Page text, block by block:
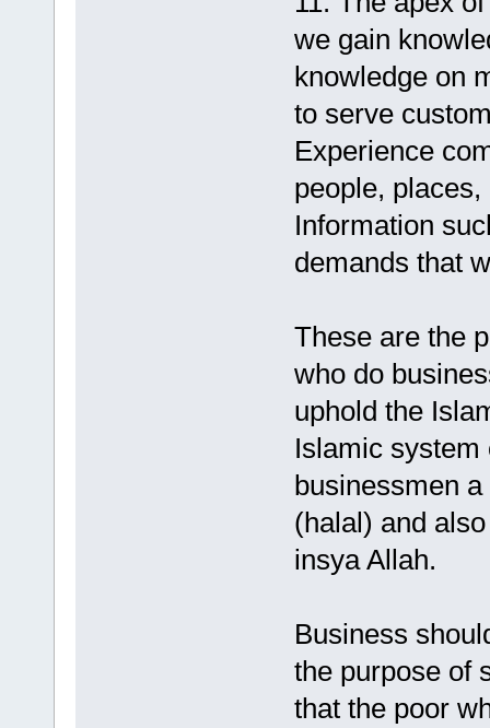
we gain
knowledge on
to serve
Experience
people,
Information
demands that
These are the
who do
uphold the
Islamic system
businessmen
(halal) and
insya Allah.
Business
the purpose of
that the poor